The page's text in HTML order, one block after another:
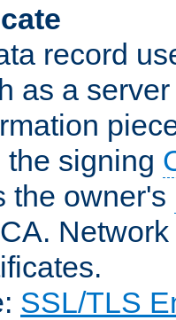
record
as a
the signing
the owner's
SSL/TLS